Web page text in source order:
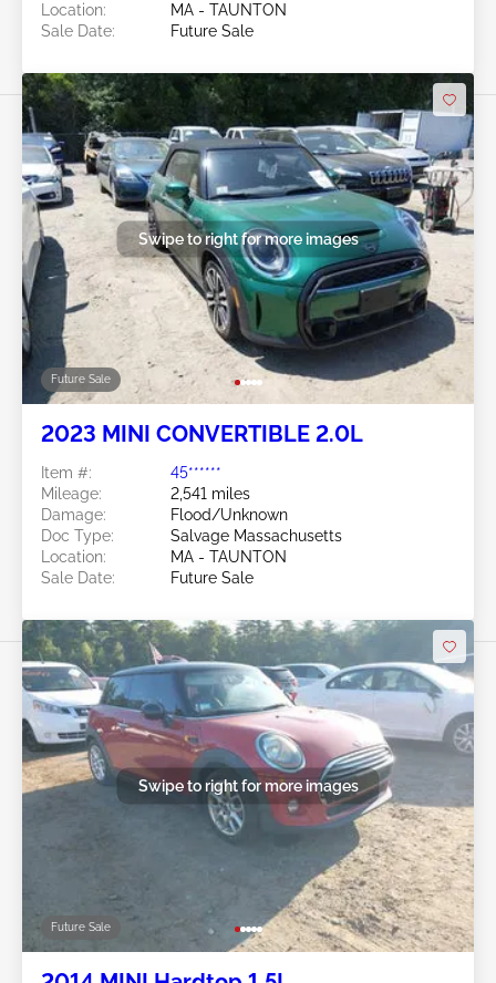
Location:
MA - TAUNTON
Sale Date:
Future Sale
Future Sale
Swipe to right for more images
2023 MINI CONVERTIBLE 2.0L
Item #:
45******
Mileage:
2,541 miles
Damage:
Flood/Unknown
Doc Type:
Salvage Massachusetts
Location:
MA - TAUNTON
Sale Date:
Future Sale
Future Sale
Swipe to right for more images